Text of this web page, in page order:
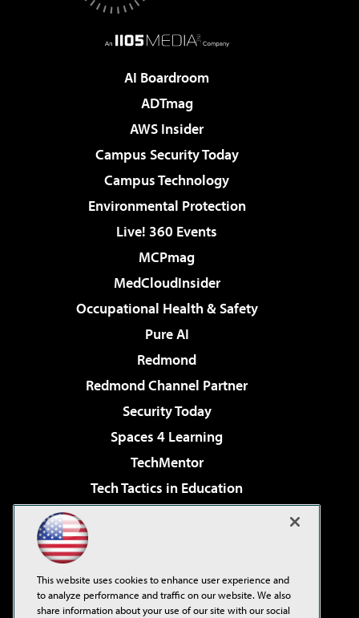
AI Boardroom
ADTmag
AWS Insider
Campus Security Today
Campus Technology
Environmental Protection
Live! 360 Events
MCPmag
MedCloudInsider
Occupational Health & Safety
Pure AI
Redmond
Redmond Channel Partner
Security Today
Spaces 4 Learning
TechMentor
Tech Tactics in Education
Virtualization & Cloud Review
Visual Studio Live!
This website uses cookies to enhance user experience and
to analyze performance and traffic on our website. We also
share information about your use of our site with our social